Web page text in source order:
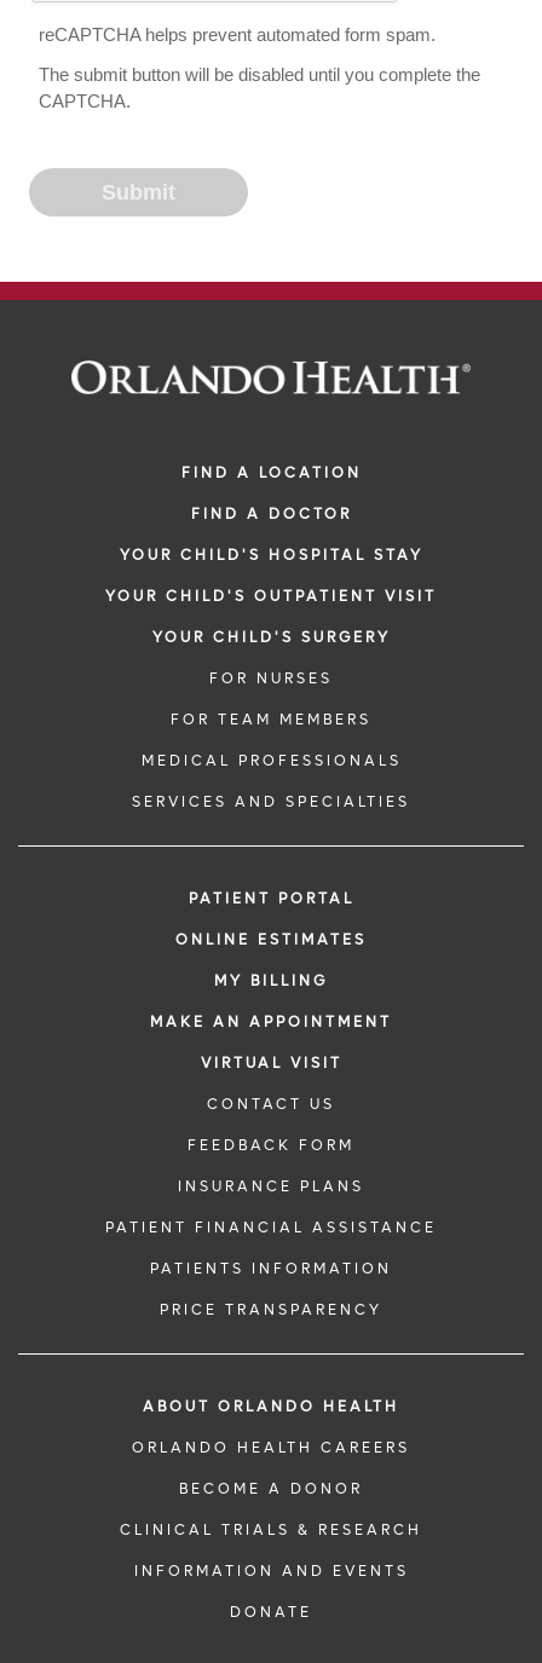
reCAPTCHA helps prevent automated form spam.
The submit button will be disabled until you complete the
CAPTCHA.
FIND A LOCATION
FIND A DOCTOR
YOUR CHILD'S HOSPITAL STAY
YOUR CHILD'S OUTPATIENT VISIT
YOUR CHILD'S SURGERY
FOR NURSES
FOR TEAM MEMBERS
MEDICAL PROFESSIONALS
SERVICES AND SPECIALTIES
PATIENT PORTAL
ONLINE ESTIMATES
MY BILLING
MAKE AN APPOINTMENT
VIRTUAL VISIT
CONTACT US
FEEDBACK FORM
INSURANCE PLANS
PATIENT FINANCIAL ASSISTANCE
PATIENTS INFORMATION
PRICE TRANSPARENCY
ABOUT ORLANDO HEALTH
ORLANDO HEALTH CAREERS
BECOME A DONOR
CLINICAL TRIALS & RESEARCH
INFORMATION AND EVENTS
DONATE